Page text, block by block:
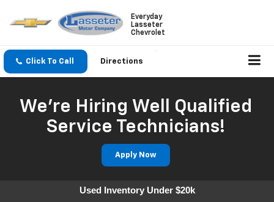
Everyday
Lasseter
Chevrolet
Click To Call Directions
We're Hiring Well Qualified
Service Technicians!
Apply Now
Used Inventory Under $20k